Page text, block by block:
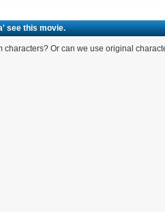
see this movie.
characters? Or can we use original